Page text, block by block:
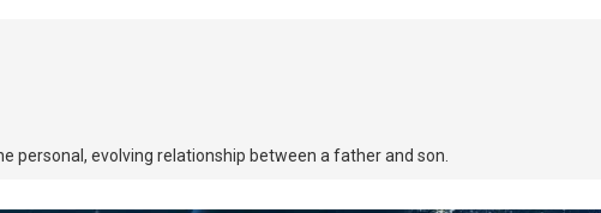
personal, evolving relationship between a father and son.